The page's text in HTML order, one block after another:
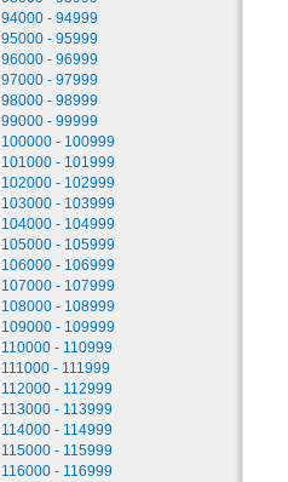
94000 - 94999
95000 - 95999
96000 - 96999
97000 - 97999
98000 - 98999
99000 - 99999
100000 - 100999
101000 - 101999
102000 - 102999
103000 - 103999
104000 - 104999
105000 - 105999
106000 - 106999
107000 - 107999
108000 - 108999
109000 - 109999
110000 - 110999
111000 - 111999
112000 - 112999
113000 - 113999
114000 - 114999
115000 - 115999
116000 - 116999